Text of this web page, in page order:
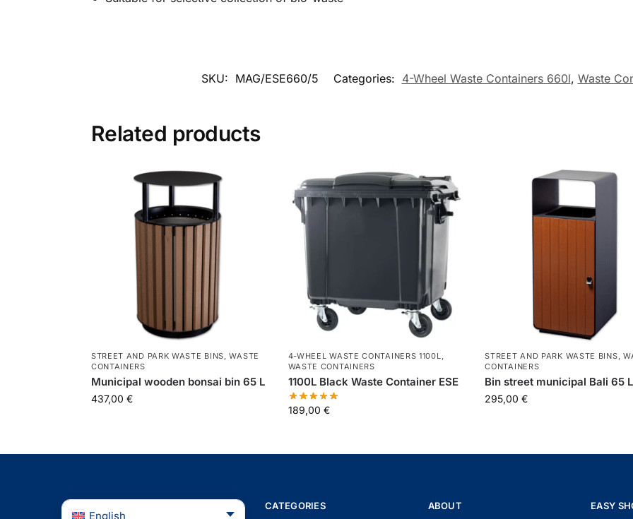
SKU: MAG/ESE660/5 Categories: 4-Wheel Waste Containers 660l, Waste
Related products
STREET AND PARK WASTE BINS ,WASTE
CONTAINERS
Municipal wooden bonsai bin 65 L
437,00 €
4-WHEEL WASTE CONTAINERS 1100L
WASTE CONTAINERS
1100L Black Waste Container ESE
189,00 €
STREET AND PARK WASTE BINS
CONTAINERS
Bin street municipal Bali 65 L
295,00€
English
CATEGORIES ABOUT EASY